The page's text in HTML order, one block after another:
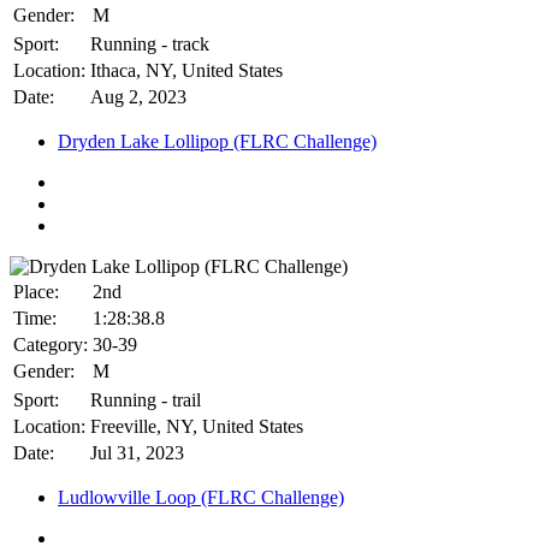
Gender:
M
Sport:
Running - track
Location: Ithaca, NY, United States
Date:
Aug 2, 2023
Dryden Lake Lollipop (FLRC Challenge)
Place:
2nd
Time:
1:28:38.8
Category: 30-39
Gender:
M
Sport:
Running - trail
Location: Freeville, NY, United States
Date:
Jul 31, 2023
Ludlowville Loop (FLRC Challenge)